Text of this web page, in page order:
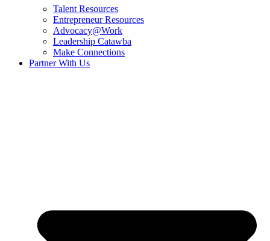
Talent Resources
Entrepreneur Resources
Advocacy@Work
Leadership Catawba
Make Connections
Partner With Us